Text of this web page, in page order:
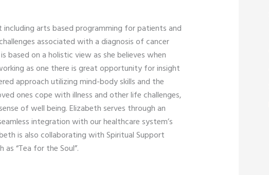
arts based programming for patients and
associated with a diagnosis of cancer
based on a holistic view as she believes when
as one there is great opportunity for insight
approach utilizing mind-body skills and the
ones cope with illness and other life challenges,
of well being. Elizabeth serves through an
integration with our healthcare system’s
is also collaborating with Spiritual Support
“Tea for the Soul”.